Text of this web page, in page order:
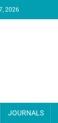
2026
JOURNALS